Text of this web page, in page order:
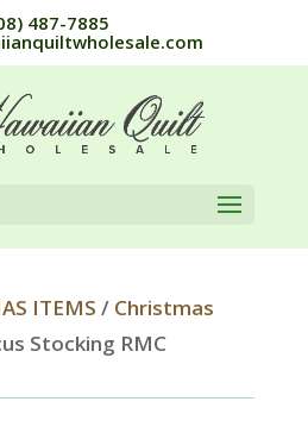
487-7885
ITEMS / Christmas
Stocking RMC